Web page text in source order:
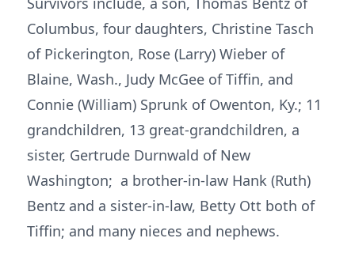
Columbus, four daughters, Christine Tasch
of Pickerington, Rose (Larry) Wieber of
Blaine, Wash., Judy McGee of Tiffin, and
Connie (William) Sprunk of Owenton, Ky.; 11
grandchildren, 13 great-grandchildren, a
sister, Gertrude Durnwald of New
Washington; a brother-in-law Hank (Ruth)
Bentz and a sister-in-law, Betty Ott both of
Tiffin; and many nieces and nephews.